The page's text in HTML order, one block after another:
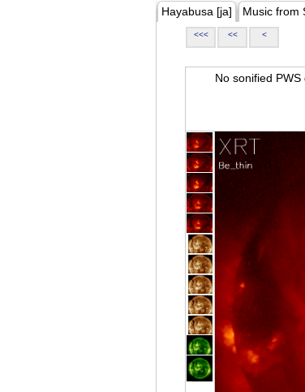
Hayabusa [ja] Music from
<<< << <
No sonified PWS